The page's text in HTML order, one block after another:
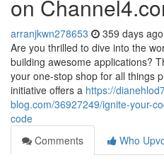
on
arranjkwn278653 359 days ago
Are you thrilled to dive into the
building awesome applications?
your one-stop shop for all things
initiative offers a https://
blog.com/36927249/ignite-your-
code
Comments
Who